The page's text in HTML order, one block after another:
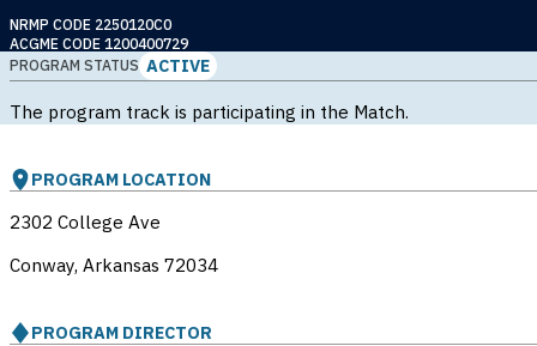
NRMP CODE 2250120C0
ACGME CODE 1200400729
PROGRAM STATUS ACTIVE
The program track is participating in the Match.
PROGRAM LOCATION
2302 College Ave
Conway, Arkansas 72034
PROGRAM DIRECTOR